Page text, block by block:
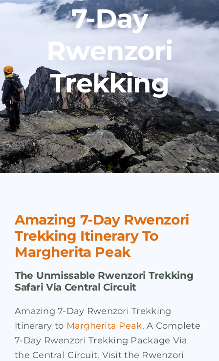
7-Day
Rwenzori
Trekking
Amazing 7-Day Rwenzori
Trekking Itinerary To
Margherita Peak
The Unmissable Rwenzori Trekking
Safari Via Central Circuit
Amazing 7-Day Rwenzori Trekking
Itinerary to Margherita Peak. A Complete
7-Day Rwenzori Trekking Package Via
the Central Circuit. Visit the Rwenzori